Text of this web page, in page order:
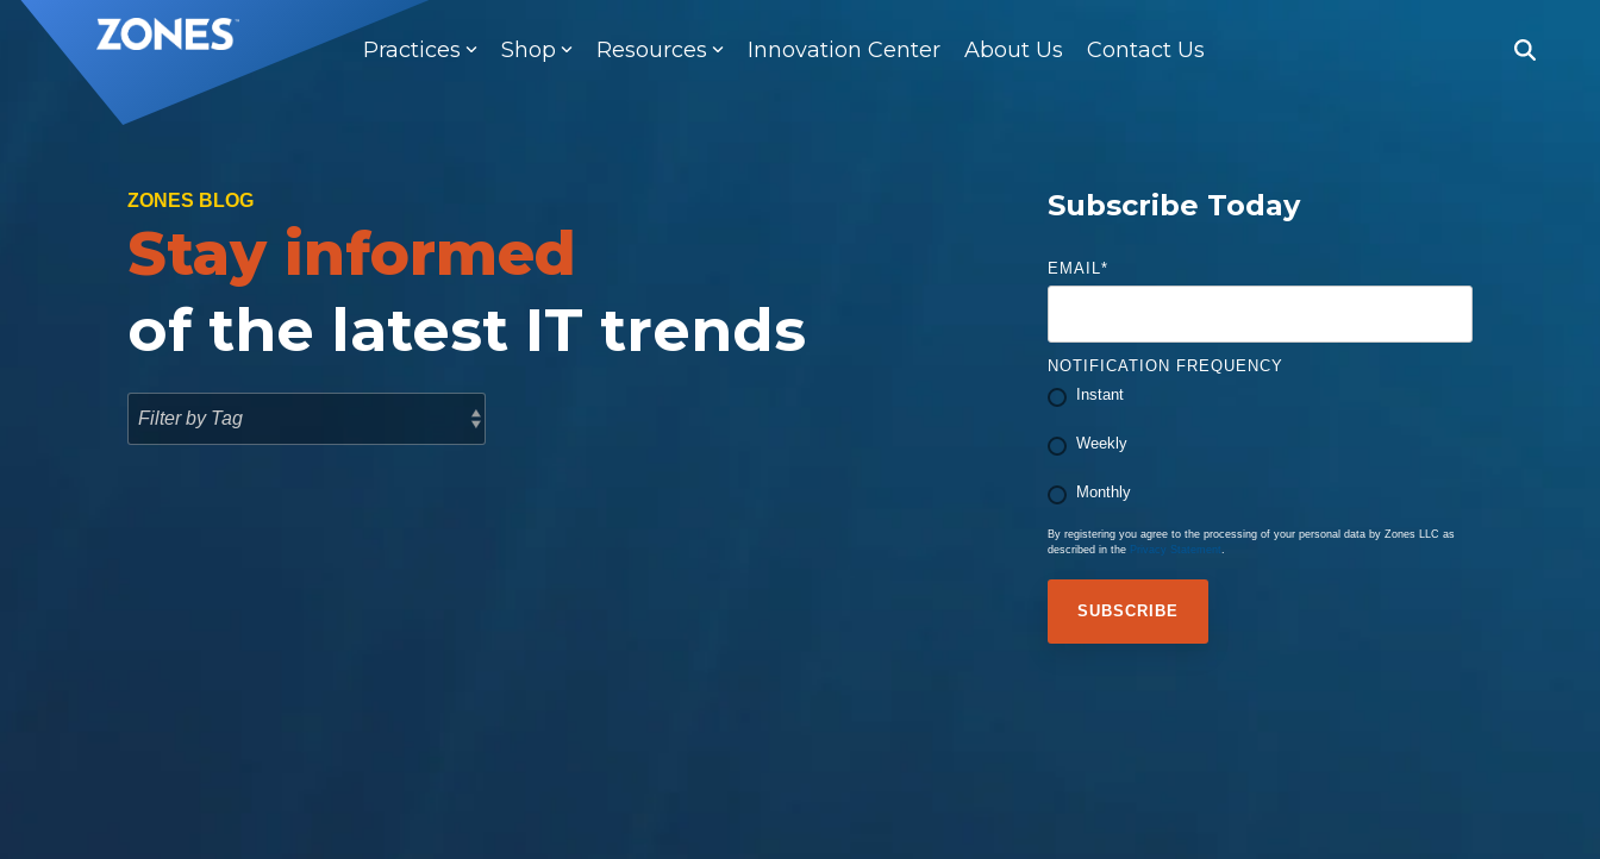
Skip
Practices Shop Resources Innovation Center About Us Contact Us
ZONES BLOG
Stay informed
of the latest IT trends
Subscribe Today
EMAIL*
NOTIFICATION FREQUENCY
Instant
Weekly
Monthly
By registering you agree to the processing of your personal data by Zones LLC as
described in the Privacy Statement.